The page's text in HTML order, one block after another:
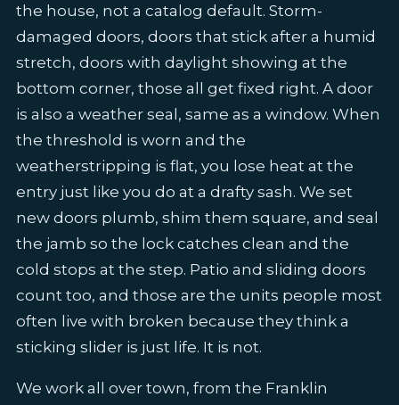
the house, not a catalog default. Storm-
damaged doors, doors that stick after a humid
stretch, doors with daylight showing at the
bottom corner, those all get fixed right. A door
is also a weather seal, same as a window. When
the threshold is worn and the
weatherstripping is flat, you lose heat at the
entry just like you do at a drafty sash. We set
new doors plumb, shim them square, and seal
the jamb so the lock catches clean and the
cold stops at the step. Patio and sliding doors
count too, and those are the units people most
often live with broken because they think a
sticking slider is just life. It is not.
We work all over town, from the Franklin